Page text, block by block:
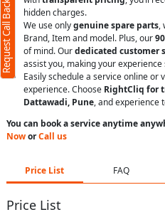
hidden charges.
We use onlygenuine spare parts,
Brand, Item and model. Plus, our
of mind. Ourdedicated customer
assist you, making your
Easily schedule a service online or
experience. Choose RightCliq for
Dattawadi, Pune, and experience
You can book a service anytime
NoworCall us
Price List FAQ
Price List
Request Call Back